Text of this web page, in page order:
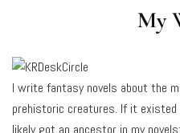
My
I write fantasy novels about the
prehistoric creatures. If it existed
likely got an ancestor in my